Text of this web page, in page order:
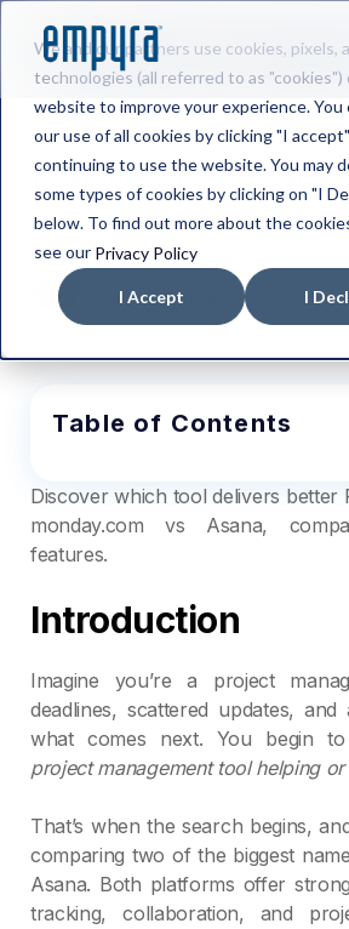
We and our partners use cookies, pixels,
technologies (all referred to as "cookies")
website to improve your experience.
our use of all cookies by clicking "I
continuing to use the website. You may
some types of cookies by clicking on "I
below. To find out more about the
see our Privacy Policy
I Accept I
monday.com vs
Better Enterprise
Murali Varadharajan
Discover which tool delivers better
monday.com vs Asana,
features.
Introduction
Imagine you’re a project
deadlines, scattered updates,
what comes next. You begin
project management tool helping
That’s when the search begins,
comparing two of the biggest
Asana. Both platforms offer
tracking, collaboration, and
Table of Contents